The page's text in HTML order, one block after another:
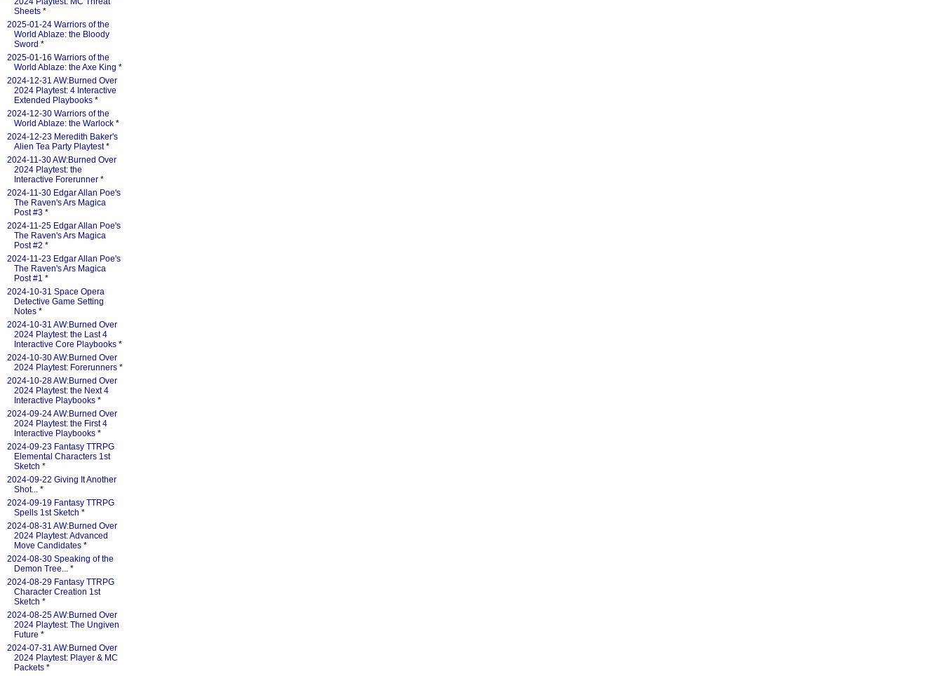
Sheets *
2025-01-24 Warriors of the
World Ablaze: the Bloody
Sword *
2025-01-16 Warriors of the
World Ablaze: the Axe King *
2024-12-31 AW:Burned Over
2024 Playtest: 4 Interactive
Extended Playbooks *
2024-12-30 Warriors of the
World Ablaze: the Warlock *
2024-12-23 Meredith Baker's
Alien Tea Party Playtest*
2024-11-30 AW:Burned Over
2024 Playtest: the
Interactive Forerunner *
2024-11-30 Edgar Allan Poe's
The Raven's Ars Magica
Post #3 *
2024-11-25 Edgar Allan Poe's
The Raven's Ars Magica
Post #2 *
2024-11-23 Edgar Allan Poe's
The Raven's Ars Magica
Post #1 *
2024-10-31 Space Opera
Detective Game Setting
Notes *
2024-10-31 AW:Burned Over
2024 Playtest: the Last 4
Interactive Core Playbooks *
2024-10-30 AW:Burned Over
2024 Playtest: Forerunners *
2024-10-28 AW:Burned Over
2024 Playtest: the Next 4
Interactive Playbooks *
2024-09-24 AW:Burned Over
2024 Playtest: the First 4
Interactive Playbooks *
2024-09-23 Fantasy TTRPG
Elemental Characters 1st
Sketch *
2024-09-22 Giving It Another
Shot... *
2024-09-19 Fantasy TTRPG
Spells 1st Sketch *
2024-08-31 AW:Burned Over
2024 Playtest: Advanced
Move Candidates *
2024-08-30 Speaking of the
Demon Tree... *
2024-08-29 Fantasy TTRPG
Character Creation 1st
Sketch *
2024-08-25 AW:Burned Over
2024 Playtest: The Ungiven
Future *
2024-07-31 AW:Burned Over
2024 Playtest: Player & MC
Packets *